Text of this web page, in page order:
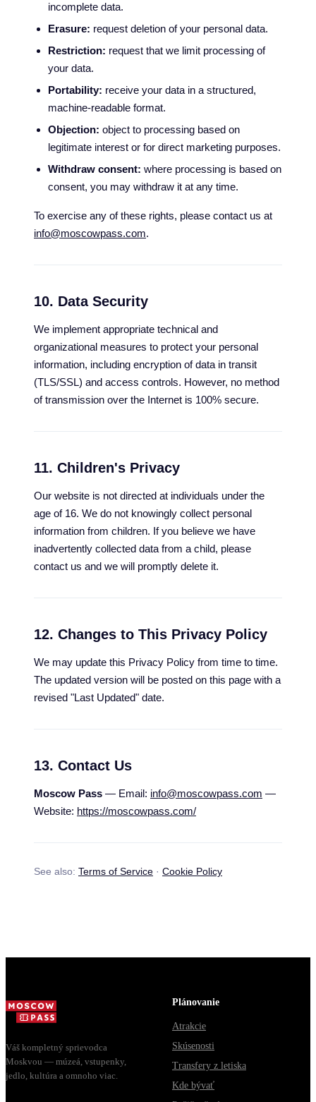
incomplete data.
Erasure: request deletion of your personal data.
Restriction: request that we limit processing of
your data.
Portability: receive your data in a structured,
machine-readable format.
Objection: object to processing based on
legitimate interest or for direct marketing purposes.
Withdraw consent: where processing is based on
consent, you may withdraw it at any time.
To exercise any of these rights, please contact us at
info@moscowpass.com.
10. Data Security
We implement appropriate technical and
organizational measures to protect your personal
information, including encryption of data in transit
(TLS/SSL) and access controls. However, no method
of transmission over the Internet is 100% secure.
11. Children's Privacy
Our website is not directed at individuals under the
age of 16. We do not knowingly collect personal
information from children. If you believe we have
inadvertently collected data from a child, please
contact us and we will promptly delete it.
12. Changes to This Privacy Policy
We may update this Privacy Policy from time to time.
The updated version will be posted on this page with a
revised "Last Updated" date.
13. Contact Us
Moscow Pass — Email: info@moscowpass.com —
Website: https://moscowpass.com/
See also: Terms of Service · Cookie Policy
Váš kompletný sprievodca
Moskvou — múzeá, vstupenky,
jedlo, kultúra a omnoho viac.
Plánovanie
Atrakcie
Skúsenosti
Transfery z letiska
Kde bývať